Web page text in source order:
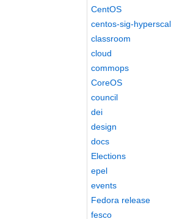
CentOS
centos-sig-
classroom
cloud
commops
CoreOS
council
dei
design
docs
Elections
epel
events
Fedora release
fesco